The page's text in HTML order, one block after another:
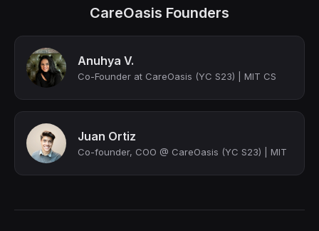
CareOasis Founders
Anuhya V.
Co-Founder at CareOasis (YC S23) | MIT CS
Juan Ortiz
Co-founder, COO @ CareOasis (YC S23) | MIT